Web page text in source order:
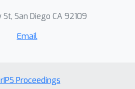
St, San Diego CA 92109
Email
Proceedings